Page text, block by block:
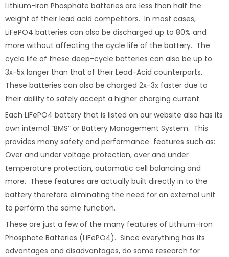
Lithium-Iron Phosphate batteries are less than half the
weight of their lead acid competitors. In most cases,
LiFePO4 batteries can also be discharged up to 80% and
more without affecting the cycle life of the battery. The
cycle life of these deep-cycle batteries can also be up to
3x-5x longer than that of their Lead-Acid counterparts.
These batteries can also be charged 2x-3x faster due to
their ability to safely accept a higher charging current.
Each LiFePO4 battery that is listed on our website also has its
own internal “BMS” or Battery Management System. This
provides many safety and performance features such as:
Over and under voltage protection, over and under
temperature protection, automatic cell balancing and
more. These features are actually built directly in to the
battery therefore eliminating the need for an external unit
to perform the same function.
These are just a few of the many features of Lithium-Iron
Phosphate Batteries (LiFePO4). Since everything has its
advantages and disadvantages, do some research for